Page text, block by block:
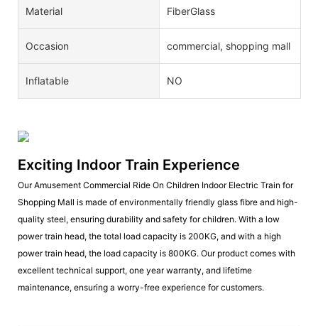
Material FiberGlass
Occasion commercial, shopping mall
Inflatable NO
Exciting Indoor Train Experience
Our Amusement Commercial Ride On Children Indoor Electric Train for
Shopping Mall is made of environmentally friendly glass fibre and high-
quality steel, ensuring durability and safety for children. With a low
power train head, the total load capacity is 200KG, and with a high
power train head, the load capacity is 800KG. Our product comes with
excellent technical support, one year warranty, and lifetime
maintenance, ensuring a worry-free experience for customers.